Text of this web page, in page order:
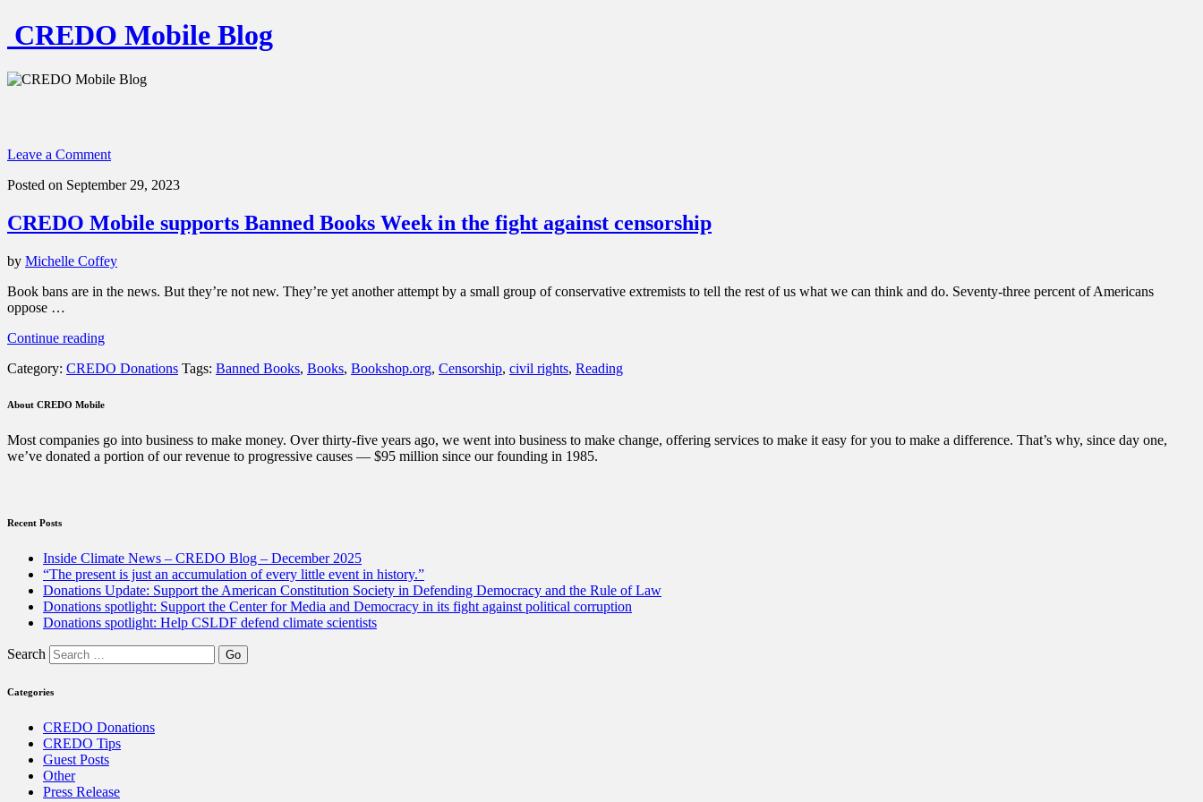
CREDO Mobile Blog
Leave a Comment
Posted on September 29, 2023
CREDO Mobile supports Banned Books Week in the fight against censorship
by Michelle Coffey
Book bans are in the news. But they’re not new. They’re yet another attempt by a small group of conservative extremists to tell the rest of us what we can think and do. Seventy-three percent of Americans
oppose …
Continue reading“CREDO
supports
Books
in
the
fight
Category: CREDO Donations Tags: Banned Books, Books, Bookshop.org, Censorship, civil rights, Reading
About CREDO Mobile
Most companies go into business to make money. Over thirty-five years ago, we went into business to make change, offering services to make it easy for you to make a difference. That’s why, since day one,
we’ve donated a portion of our revenue to progressive causes — $95 million since our founding in 1985.
Recent Posts
Inside Climate News – CREDO Blog – December 2025
“The present is just an accumulation of every little event in history.”
Donations Update: Support the American Constitution Society in Defending Democracy and the Rule of Law
Donations spotlight: Support the Center for Media and Democracy in its fight against political corruption
Donations spotlight: Help CSLDF defend climate scientists
Search
Categories
CREDO Donations
CREDO Tips
Guest Posts
Other
Press Release